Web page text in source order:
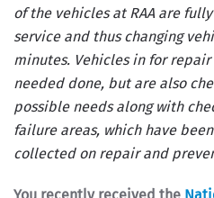
of the vehicles at RAA are
service and thus changing
minutes. Vehicles in for
needed done, but are also
possible needs along with
failure areas, which have
collected on repair and